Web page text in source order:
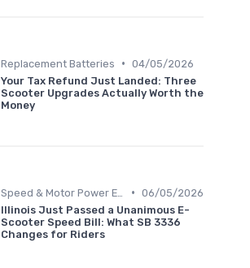
Replacement Batteries • 04/05/2026
Your Tax Refund Just Landed: Three
Scooter Upgrades Actually Worth the
Money
• 06/05/2026
Illinois Just Passed a Unanimous E-
Scooter Speed Bill: What SB 3336
Changes for Riders